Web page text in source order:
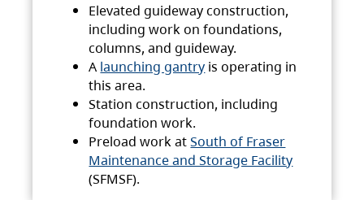
Elevated guideway construction,
including work on foundations,
columns, and guideway.
A launching gantry is operating in
this area.
Station construction, including
foundation work.
Preload work atSouth of Fraser
Maintenance and Storage Facility
(SFMSF).